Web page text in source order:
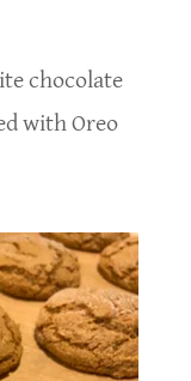
chocolate
with Oreo